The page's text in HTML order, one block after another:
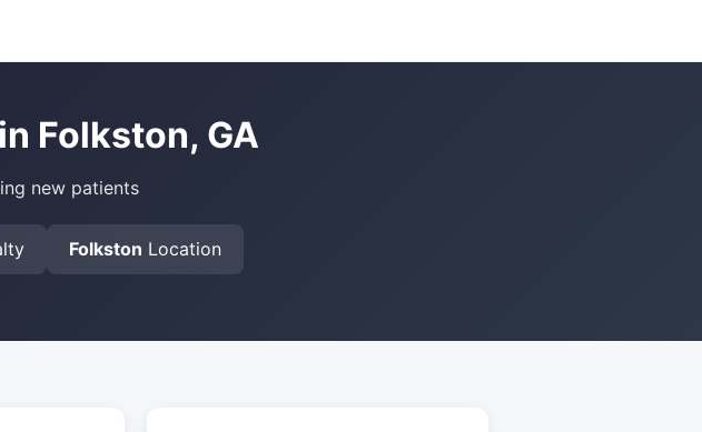
Folkston, GA
new patients
Folkston Location